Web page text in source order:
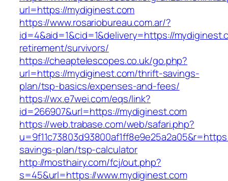
url=https://mydiginest.com
https://www.rosariobureau.com.ar/?
id=4&aid=1&cid=1&delivery=https://
retirement/survivors/
https://cheaptelescopes.co.uk/go.php?
url=https://mydiginest.com/thrift-savings-
plan/tsp-basics/expenses-and-fees/
https://wx.e7wei.com/eqs/link?
id=266907&url=https://mydiginest.com
https://web.trabase.com/web/safari.php?
savings-plan/tsp-calculator
http://mosthairy.com/fcj/out.php?
s=45&url=https://www.mydiginest.com